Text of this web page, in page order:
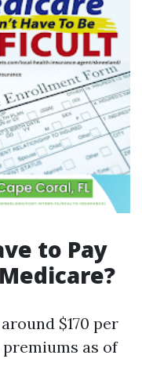
to Pay
$170 per
as of